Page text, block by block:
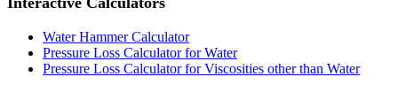
Water Hammer Calculator
Pressure Loss Calculator for Water
Pressure Loss Calculator for Viscosities other than Water